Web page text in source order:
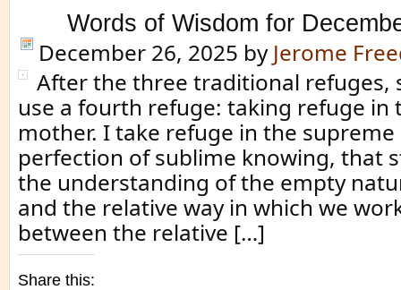
Words of Wisdom for
December 26, 2025 by Jerome
After the three traditional refuges,
use a fourth refuge: taking refuge in
mother. I take refuge in the
perfection of sublime knowing, that
the understanding of the empty
and the relative way in which we
between the relative […]
Share this: